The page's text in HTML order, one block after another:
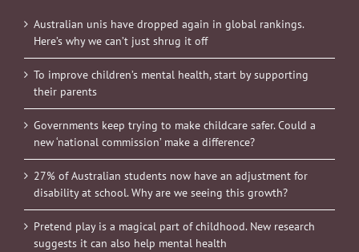
Australian unis have dropped again in global rankings.
Here’s why we can’t just shrug it off
To improve children’s mental health, start by supporting
their parents
Governments keep trying to make childcare safer. Could a
new ‘national commission’ make a difference?
27% of Australian students now have an adjustment for
disability at school. Why are we seeing this growth?
Pretend play is a magical part of childhood. New research
suggests it can also help mental health